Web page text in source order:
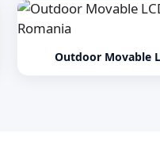
Outdoor Movable